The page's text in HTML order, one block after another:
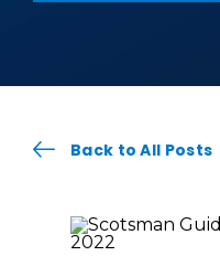
Back to All Posts